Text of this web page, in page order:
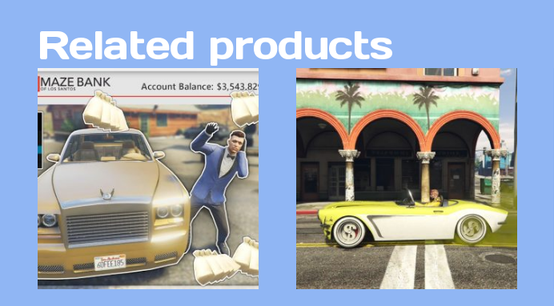
Related products